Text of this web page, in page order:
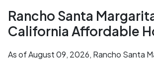
Rancho Santa
California Affordable
As of August 09, 2026, Rancho Santa